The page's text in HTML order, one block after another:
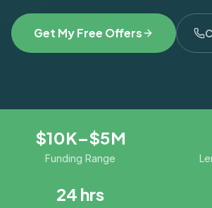
Get My Free Offers
$10K–$5M
Funding Range
24 hrs